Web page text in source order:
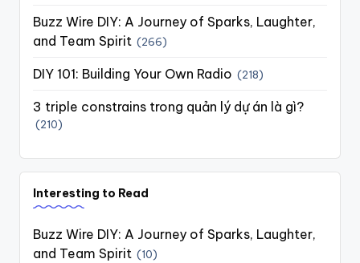
Buzz Wire DIY: A Journey of Sparks, Laughter,
and Team Spirit (266)
DIY 101: Building Your Own Radio (218)
3 triple constrains trong quản lý dự án là gì?
(210)
Interesting to Read
Buzz Wire DIY: A Journey of Sparks, Laughter,
and Team Spirit (10)